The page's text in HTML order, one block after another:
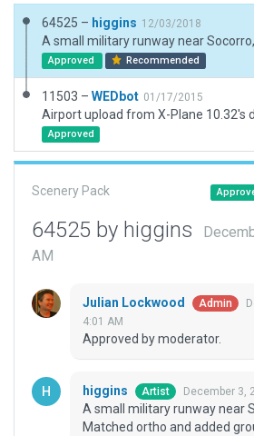
64525 – higgins 12/03/2018
Approved Recommended
11503 – WEDbot 01/17/2015
Airport upload from X-Plane 10.32's
Approved
Scenery Pack
64525 by higgins
AM
Julian Lockwood Admin
4:01 AM
Approved by moderator.
higgins Artist December 3,
A small military runway near
Matched ortho and added